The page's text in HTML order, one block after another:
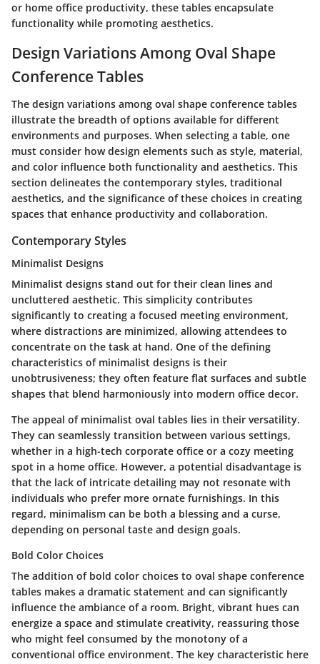
or home office productivity, these tables encapsulate
functionality while promoting aesthetics.
Design Variations Among Oval Shape
Conference Tables
The design variations among oval shape conference tables
illustrate the breadth of options available for different
environments and purposes. When selecting a table, one
must consider how design elements such as style, material,
and color influence both functionality and aesthetics. This
section delineates the contemporary styles, traditional
aesthetics, and the significance of these choices in creating
spaces that enhance productivity and collaboration.
Contemporary Styles
Minimalist Designs
Minimalist designs stand out for their clean lines and
uncluttered aesthetic. This simplicity contributes
significantly to creating a focused meeting environment,
where distractions are minimized, allowing attendees to
concentrate on the task at hand. One of the defining
characteristics of minimalist designs is their
unobtrusiveness; they often feature flat surfaces and subtle
shapes that blend harmoniously into modern office decor.
The appeal of minimalist oval tables lies in their versatility.
They can seamlessly transition between various settings,
whether in a high-tech corporate office or a cozy meeting
spot in a home office. However, a potential disadvantage is
that the lack of intricate detailing may not resonate with
individuals who prefer more ornate furnishings. In this
regard, minimalism can be both a blessing and a curse,
depending on personal taste and design goals.
Bold Color Choices
The addition of bold color choices to oval shape conference
tables makes a dramatic statement and can significantly
influence the ambiance of a room. Bright, vibrant hues can
energize a space and stimulate creativity, reassuring those
who might feel consumed by the monotony of a
conventional office environment. The key characteristic here